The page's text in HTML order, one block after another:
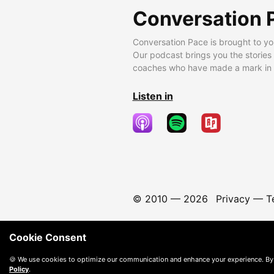
Conversation
Conversation Pace is brought to
Our podcast brings you the
coaches who have made a mark
Listen in
© 2010 — 2026 Privacy—
Cookie Consent
🍪 We use cookies to optimize our communication and enhance your experience.
Policy.